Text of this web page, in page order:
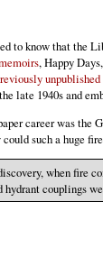
to know that the
, Happy
late 1940s and
career was the
such a huge
when fire
hydrant couplings